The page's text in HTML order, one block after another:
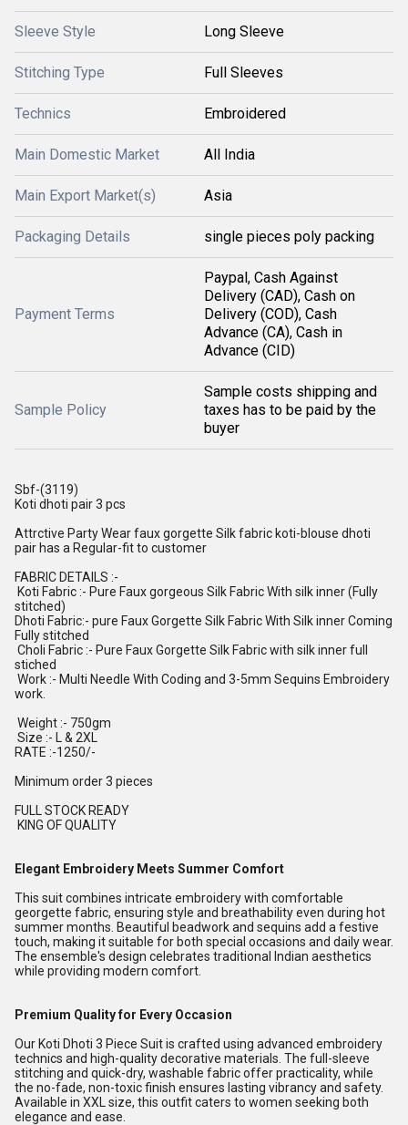
Sleeve Style Long Sleeve
Stitching Type Full Sleeves
Technics Embroidered
Main Domestic Market All India
Main Export Market(s) Asia
Packaging Details single pieces poly packing
Payment Terms
Paypal, Cash Against
Delivery (CAD), Cash on
Delivery (COD), Cash
Advance (CA), Cash in
Advance (CID)
Sample Policy
Sample costs shipping and
taxes has to be paid by the
buyer
Sbf-(3119)
Koti dhoti pair 3 pcs
Attrctive Party Wear faux gorgette Silk fabric koti-blouse dhoti
pair has a Regular-fit to customer
FABRIC DETAILS :-
Koti Fabric :- Pure Faux gorgeous Silk Fabric With silk inner (Fully
stitched)
Dhoti Fabric:- pure Faux Gorgette Silk Fabric With Silk inner Coming
Fully stitched
Choli Fabric :- Pure Faux Gorgette Silk Fabric with silk inner full
stiched
Work :- Multi Needle With Coding and 3-5mm Sequins Embroidery
work.
Weight :- 750gm
Size :- L & 2XL
RATE :-1250/-
Minimum order 3 pieces
FULL STOCK READY
KING OF QUALITY
Elegant Embroidery Meets Summer Comfort
This suit combines intricate embroidery with comfortable
georgette fabric, ensuring style and breathability even during hot
summer months. Beautiful beadwork and sequins add a festive
touch, making it suitable for both special occasions and daily wear.
The ensemble's design celebrates traditional Indian aesthetics
while providing modern comfort.
Premium Quality for Every Occasion
Our Koti Dhoti 3 Piece Suit is crafted using advanced embroidery
technics and high-quality decorative materials. The full-sleeve
stitching and quick-dry, washable fabric offer practicality, while
the no-fade, non-toxic finish ensures lasting vibrancy and safety.
Available in XXL size, this outfit caters to women seeking both
elegance and ease.